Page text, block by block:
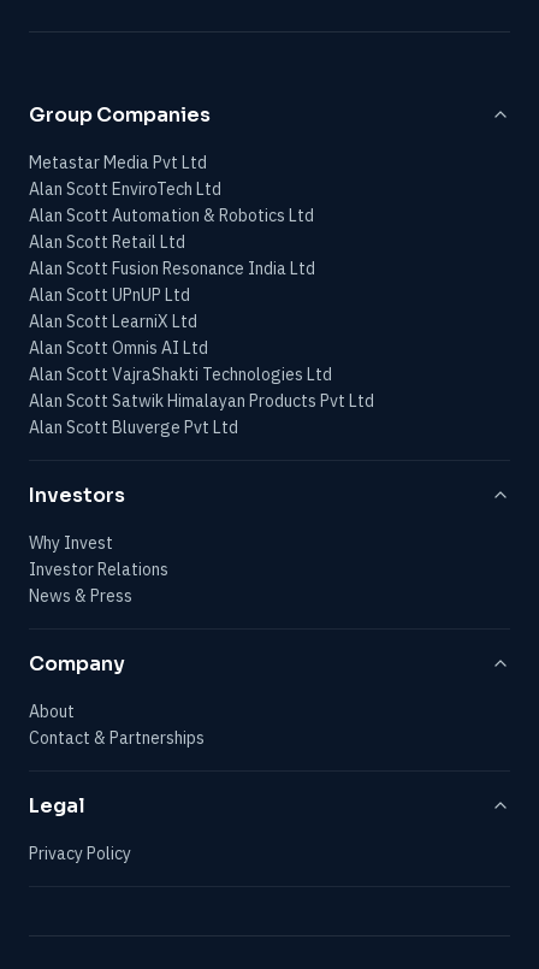
Group Companies
Metastar Media Pvt Ltd
Alan Scott EnviroTech Ltd
Alan Scott Automation & Robotics Ltd
Alan Scott Retail Ltd
Alan Scott Fusion Resonance India Ltd
Alan Scott UPnUP Ltd
Alan Scott LearniX Ltd
Alan Scott Omnis AI Ltd
Alan Scott VajraShakti Technologies Ltd
Alan Scott Satwik Himalayan Products Pvt Ltd
Alan Scott Bluverge Pvt Ltd
Investors
Why Invest
Investor Relations
News & Press
Company
About
Contact & Partnerships
Legal
Privacy Policy